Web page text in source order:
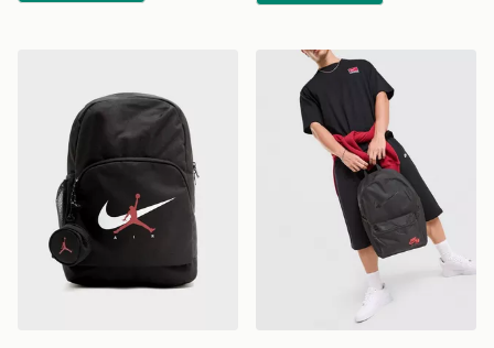
Nike Heritage 2.0 Air